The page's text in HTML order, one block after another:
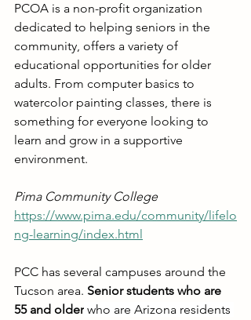
PCOA is a non-profit organization
dedicated to helping seniors in the
community, offers a variety of
educational opportunities for older
adults. From computer basics to
watercolor painting classes, there is
something for everyone looking to
learn and grow in a supportive
environment.
Pima Community College
https://www.pima.edu/community/lifelo
ng-learning/index.html
PCC has several campuses around the
Tucson area. Senior students who are
55 and older who are Arizona residents